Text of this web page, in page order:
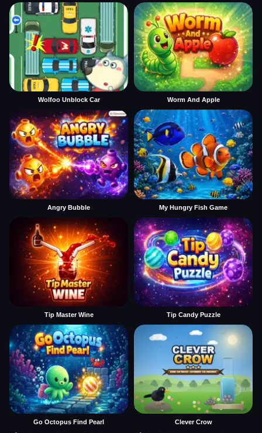
Wolfoo Unblock Car Worm And Apple
Angry Bubble My Hungry Fish Game
Tip Master Wine Tip Candy Puzzle
Go Octopus Find Pearl Clever Crow